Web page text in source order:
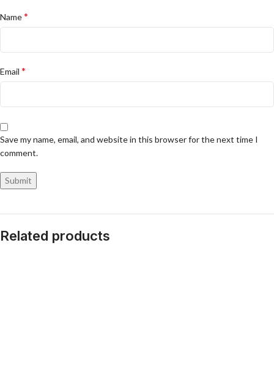
Name*
Email *
Save my name, email, and website in this browser for the next time I
comment.
Related products